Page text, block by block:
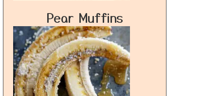
Pear Muffins